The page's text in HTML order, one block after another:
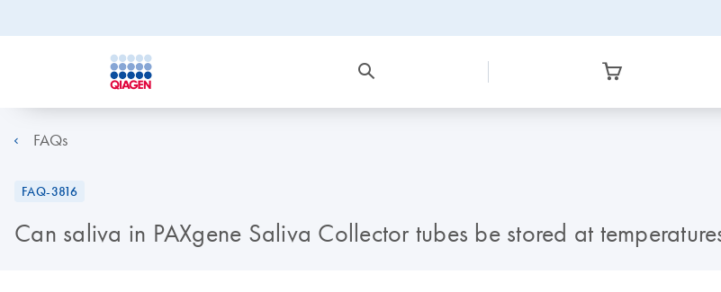
FAQs
FAQ-3816
Can saliva in PAXgene Saliva Collector tubes be stored at